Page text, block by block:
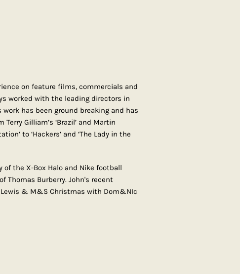
on feature films, commercials and
worked with the leading directors in
work has been ground breaking and has
Gilliam’s ‘Brazil’ and Martin
to ‘Hackers’ and ‘The Lady in the
the X-Box Halo and Nike football
Thomas Burberry. John's recent
& M&S Christmas with Dom&NIc